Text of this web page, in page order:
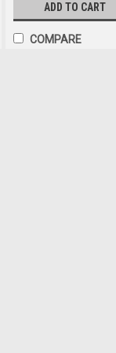
150mm Lead. Single Pack.
ADD TO CART
COMPARE